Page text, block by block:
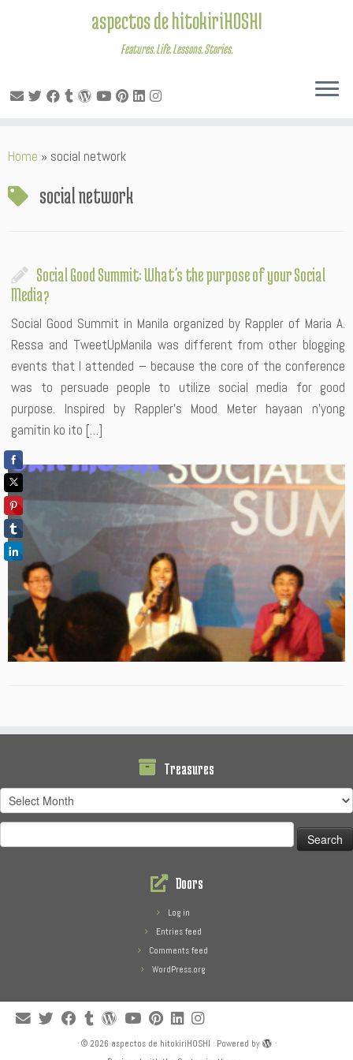
to
aspectos de hitokiriHOSHI
Features. Life. Lessons. Stories.
Home » social network
social network
Social Good Summit: What’s the purpose of your Social
Media?
Social Good Summit in Manila organized by Rappler of Maria A.
Ressa and TweetUpManila was different from other blogging
events that I attended – because the core of the conference
was to persuade people to utilize social media for good
purpose. Inspired by Rappler’s Mood Meter hayaan n’yong
gamitin ko ito […]
Treasures
Treasures
for:
Doors
Log in
Entries feed
Comments feed
WordPress.org
· © 2026 aspectos de hitokiriHOSHI · Powered by
·